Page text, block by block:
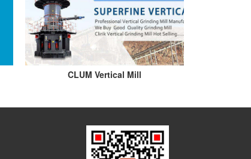
CLUM Vertical Mill